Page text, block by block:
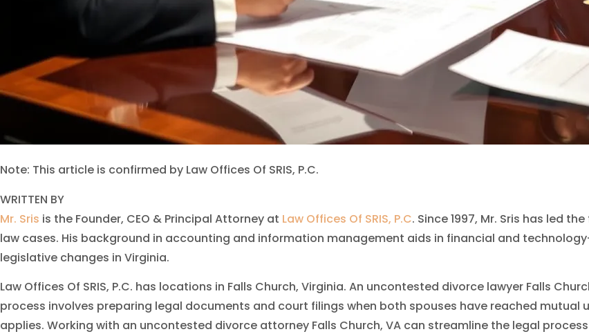
Note: This article is confirmed by Law Offices Of SRIS, P.C.
WRITTEN BY
Mr. Sris is the Founder, CEO & Principal Attorney at Law Offices Of SRIS, P.C. Since 1997, Mr. Sris has led
law cases. His background in accounting and information management aids in financial and
legislative changes in Virginia.
Law Offices Of SRIS, P.C. has locations in Falls Church, Virginia. An uncontested divorce lawyer Falls
process involves preparing legal documents and court filings when both spouses have reached mutual
applies. Working with an uncontested divorce attorney Falls Church, VA can streamline the legal